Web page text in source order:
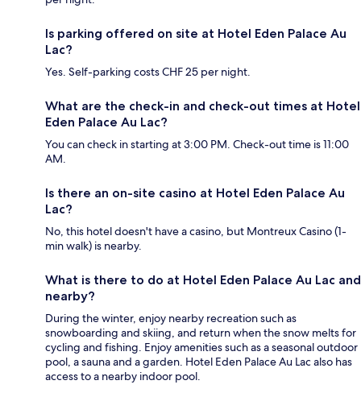
Is parking offered on site at Hotel Eden Palace Au
Lac?
Yes. Self-parking costs CHF 25 per night.
What are the check-in and check-out times at Hotel
Eden Palace Au Lac?
You can check in starting at 3:00 PM. Check-out time is 11:00
AM.
Is there an on-site casino at Hotel Eden Palace Au
Lac?
No, this hotel doesn't have a casino, but Montreux Casino (1-
min walk) is nearby.
What is there to do at Hotel Eden Palace Au Lac and
nearby?
During the winter, enjoy nearby recreation such as
snowboarding and skiing, and return when the snow melts for
cycling and fishing. Enjoy amenities such as a seasonal outdoor
pool, a sauna and a garden. Hotel Eden Palace Au Lac also has
access to a nearby indoor pool.